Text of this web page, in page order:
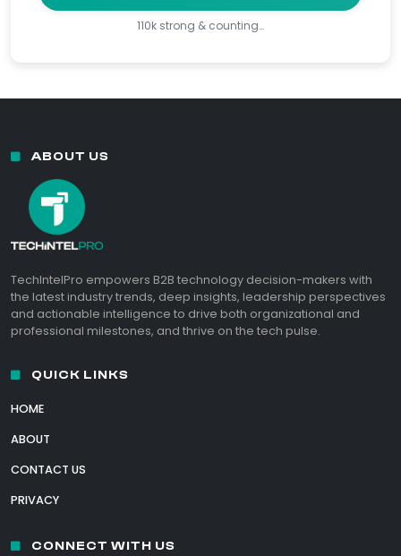
110k strong & counting…
ABOUT US
TechIntelPro empowers B2B technology decision-makers with
the latest industry trends, deep insights, leadership perspectives
and actionable intelligence to drive both organizational and
professional milestones, and thrive on the tech pulse.
QUICK LINKS
HOME
ABOUT
CONTACT US
PRIVACY
CONNECT WITH US